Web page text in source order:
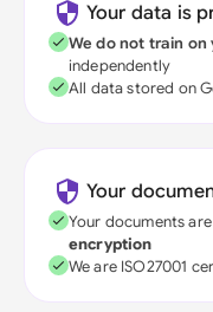
Your data is
We do not train on
independently
All data stored on
Your
Your documents
encryption
We are ISO27001